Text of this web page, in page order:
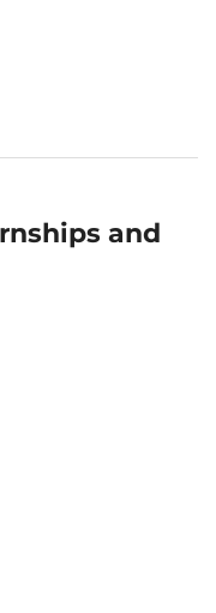
and